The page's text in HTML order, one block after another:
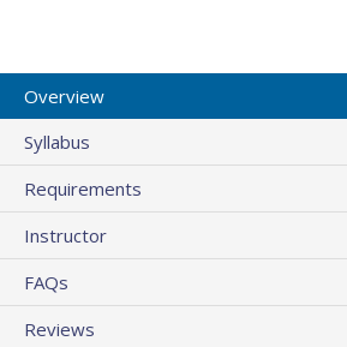
Overview
Syllabus
Requirements
Instructor
FAQs
Reviews